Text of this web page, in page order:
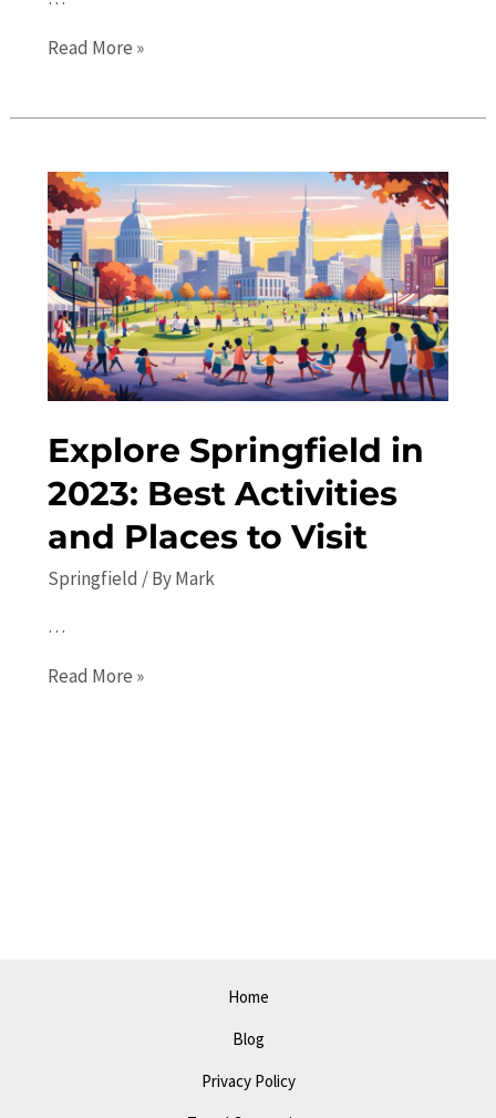
The
Springfield
in
2023:
Top
Attractions
and
Local
Recommendations
Read More »
Explore Springfield in
2023: Best Activities
and Places to Visit
Springfield / ByMark
…
Explore
Read More »
Home
Blog
Privacy Policy